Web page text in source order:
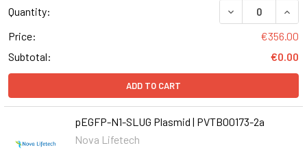
Quantity:
DECREASE
Price:
€356.00
Subtotal:
€0.00
ADD TO CART
pEGFP-N1-SLUG Plasmid | PVTB00173-2a
Nova Lifetech